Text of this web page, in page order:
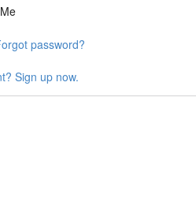
password?
Sign up now.